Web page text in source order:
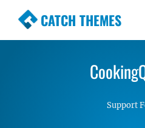
CATCH THEMES
Premium
Simple, Clean and
Support